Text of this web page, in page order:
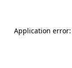
Application